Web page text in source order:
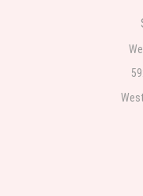
Teresa Rocchetti
The most beautiful